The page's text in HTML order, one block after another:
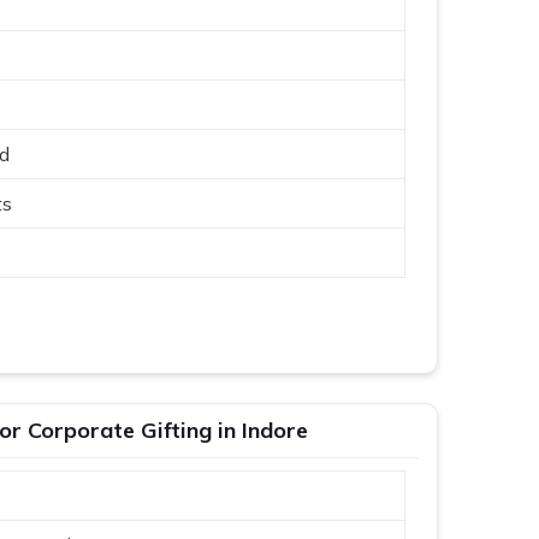
Corporate Gifting in Indore